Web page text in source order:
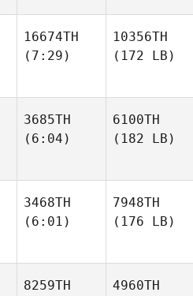
16674TH
(7:29)
10356TH
(172 LB)
3685TH
(6:04)
6100TH
(182 LB)
3468TH
(6:01)
7948TH
(176 LB)
8259TH
4960TH